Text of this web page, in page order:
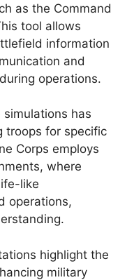
as the Command
tool allows
information
and
operations.
has
troops for specific
Corps employs
where
like
operations,
highlight the
military